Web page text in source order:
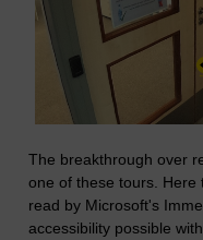
The breakthrough over
one of these tours. Here
read by Microsoft's
accessibility possible